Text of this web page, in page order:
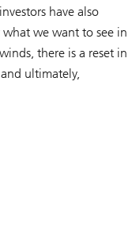
have also
what we want to see in
there is a reset in
ultimately,